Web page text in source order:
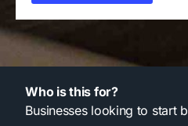
Who is this for?
Businesses looking to start